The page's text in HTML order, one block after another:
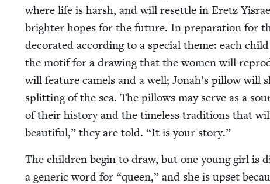
where life is harsh, and will reset­tle in Eretz
brighter hopes for the future. In prepa­ra­tion for
dec­o­rat­ed accord­ing to a spe­cial theme: each
the motif for a draw­ing that the women will
will fea­ture camels and a well; Jon­ah’s pil­low will
split­ting of the sea. The pil­lows may serve as a
of their his­to­ry and the time­less tra­di­tions that
beau­ti­ful,” they are told. “It is your story.”
The chil­dren begin to draw, but one young girl is
a gener­ic word for “queen,” and she is upset